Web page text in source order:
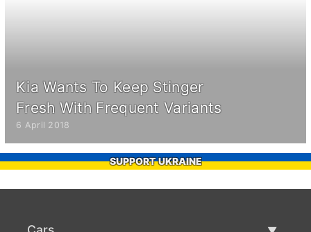
Kia Wants To Keep Stinger
Fresh With Frequent Variants
6 April 2018
SUPPORT UKRAINE